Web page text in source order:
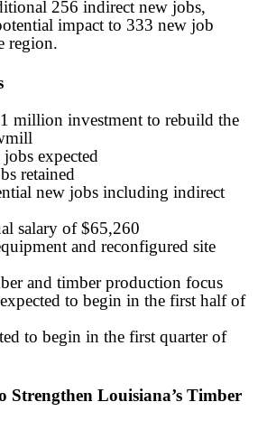
256 indirect new jobs,
impact to 333 new job
region.
million investment to rebuild the
expected
retained
new jobs including indirect
salary of $65,260
and reconfigured site
and timber production focus
to begin in the first half of
to begin in the first quarter of
Strengthen Louisiana’s Timber